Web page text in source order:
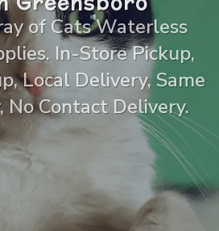
of Cats Waterless
In-Store Pickup,
Local Delivery, Same
No Contact Delivery.